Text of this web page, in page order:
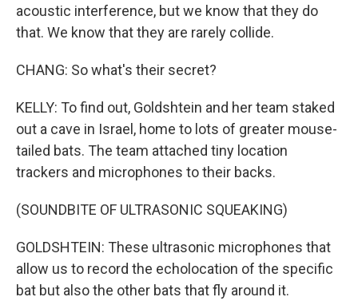
acoustic interference, but we know that they do
that. We know that they are rarely collide.
CHANG: So what's their secret?
KELLY: To find out, Goldshtein and her team staked
out a cave in Israel, home to lots of greater mouse-
tailed bats. The team attached tiny location
trackers and microphones to their backs.
(SOUNDBITE OF ULTRASONIC SQUEAKING)
GOLDSHTEIN: These ultrasonic microphones that
allow us to record the echolocation of the specific
bat but also the other bats that fly around it.